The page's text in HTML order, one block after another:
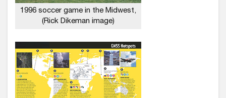
1996 soccer game in the Midwest,
(Rick Dikeman image)